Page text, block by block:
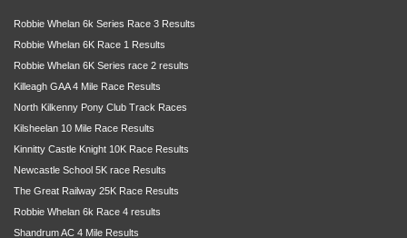
Robbie Whelan 6k Series Race 3 Results
Robbie Whelan 6K Race 1 Results
Robbie Whelan 6K Series race 2 results
Killeagh GAA 4 Mile Race Results
North Kilkenny Pony Club Track Races
Kilsheelan 10 Mile Race Results
Kinnitty Castle Knight 10K Race Results
Newcastle School 5K race Results
The Great Railway 25K Race Results
Robbie Whelan 6k Race 4 results
Shandrum AC 4 Mile Results